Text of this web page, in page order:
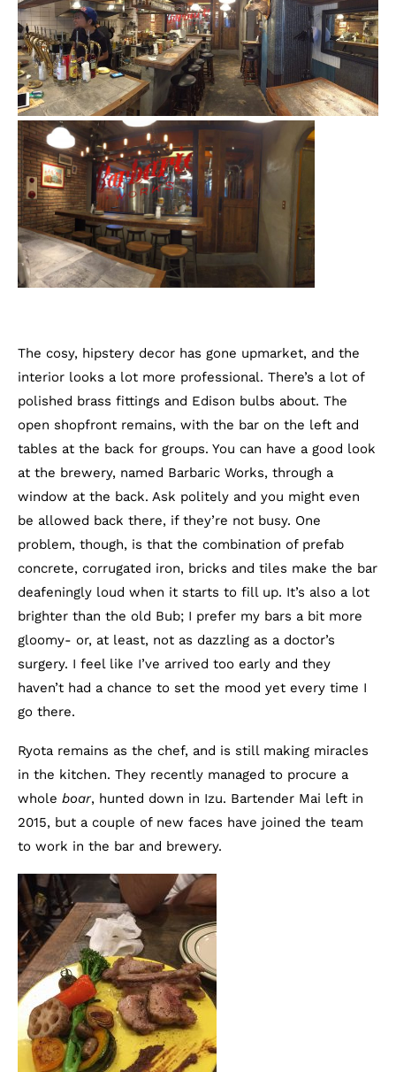
The cosy, hipstery decor has gone upmarket, and the
interior looks a lot more professional. There’s a lot of
polished brass fittings and Edison bulbs about. The
open shopfront remains, with the bar on the left and
tables at the back for groups. You can have a good look
at the brewery, named Barbaric Works, through a
window at the back. Ask politely and you might even
be allowed back there, if they’re not busy. One
problem, though, is that the combination of prefab
concrete, corrugated iron, bricks and tiles make the bar
deafeningly loud when it starts to fill up. It’s also a lot
brighter than the old Bub; I prefer my bars a bit more
gloomy- or, at least, not as dazzling as a doctor’s
surgery. I feel like I’ve arrived too early and they
haven’t had a chance to set the mood yet every time I
go there.
Ryota remains as the chef, and is still making miracles
in the kitchen. They recently managed to procure a
whole boar, hunted down in Izu. Bartender Mai left in
2015, but a couple of new faces have joined the team
to work in the bar and brewery.